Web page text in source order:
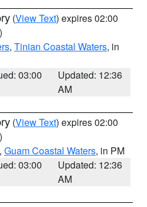
(View Text) expires 02:00
, Tinian Coastal Waters, in
03:00
Updated: 12:36
AM
(View Text) expires 02:00
, Guam Coastal Waters, in PM
03:00
Updated: 12:36
AM